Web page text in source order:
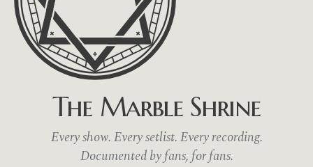
The Marble Shrine
Every show. Every setlist. Every recording.
Documented by fans, for fans.